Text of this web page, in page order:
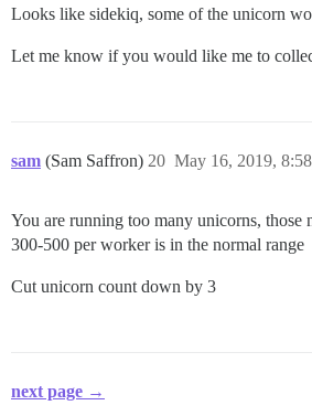
Looks like sidekiq, some of the unicorn
Let me know if you would like me to
sam (Sam Saffron) May 16, 2019,
20
You are running too many unicorns, those
300-500 per worker is in the normal range
Cut unicorn count down by 3
next page →